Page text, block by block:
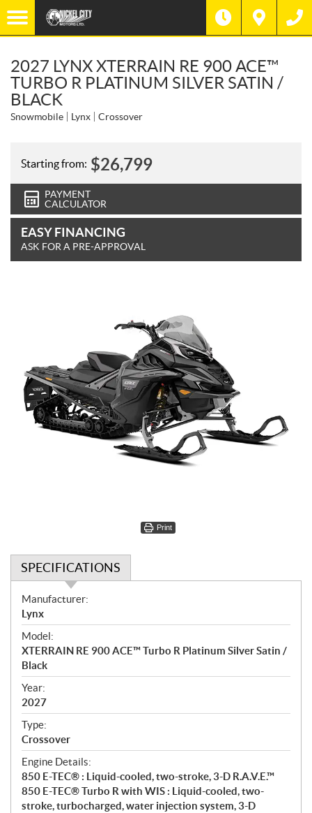
2027 LYNX XTERRAIN RE 900 ACE™
TURBO R PLATINUM SILVER SATIN /
BLACK
Snowmobile Lynx Crossover
Starting from: $26,799
PAYMENT
CALCULATOR
EASY FINANCING
ASK FOR A PRE-APPROVAL
Print
SPECIFICATIONS
S
p
e
c
i
f
i
c
a
t
i
o
n
s
Manufacturer:
Lynx
Model:
XTERRAIN RE 900 ACE™ Turbo R Platinum Silver Satin /
Black
Year:
2027
Type:
Crossover
Engine Details:
850 E-TEC® : Liquid-cooled, two-stroke, 3-D R.A.V.E.™
850 E-TEC® Turbo R with WIS : Liquid-cooled, two-
stroke, turbocharged, water injection system, 3-D